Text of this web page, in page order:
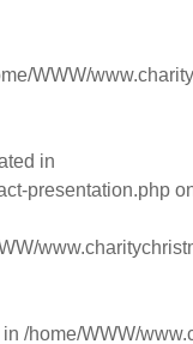
WWW/
in
presentation.php
/home/WWW/